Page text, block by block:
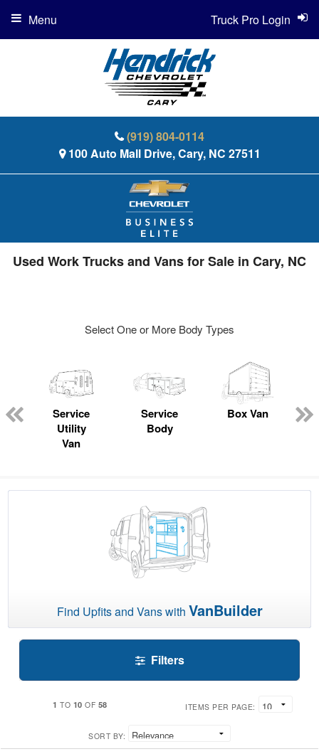
(919) 804-0114
100 Auto Mall Drive, Cary, NC 27511
Truck Pro Login
Menu
Used Work Trucks and Vans for Sale in Cary, NC
Select One or More Body Types
Service
Utility
Van
Service
Body
Box Van
Find Upfits and Vans with VanBuilder
Filters
1 TO 10 OF 58 ITEMS PER PAGE:
SORT BY: